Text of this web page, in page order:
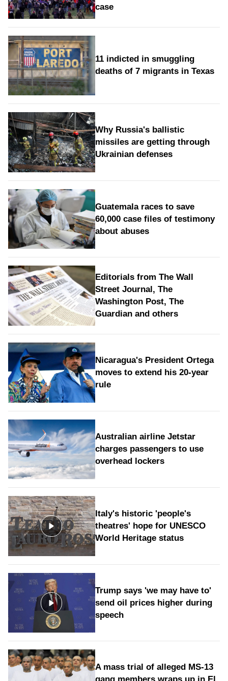
case
11 indicted in smuggling
deaths of 7 migrants in Texas
Why Russia's ballistic
missiles are getting through
Ukrainian defenses
Guatemala races to save
60,000 case files of testimony
about abuses
Editorials from The Wall
Street Journal, The
Washington Post, The
Guardian and others
Nicaragua's President Ortega
moves to extend his 20-year
rule
Australian airline Jetstar
charges passengers to use
overhead lockers
Italy's historic 'people's
theatres' hope for UNESCO
World Heritage status
Trump says 'we may have to'
send oil prices higher during
speech
A mass trial of alleged MS-13